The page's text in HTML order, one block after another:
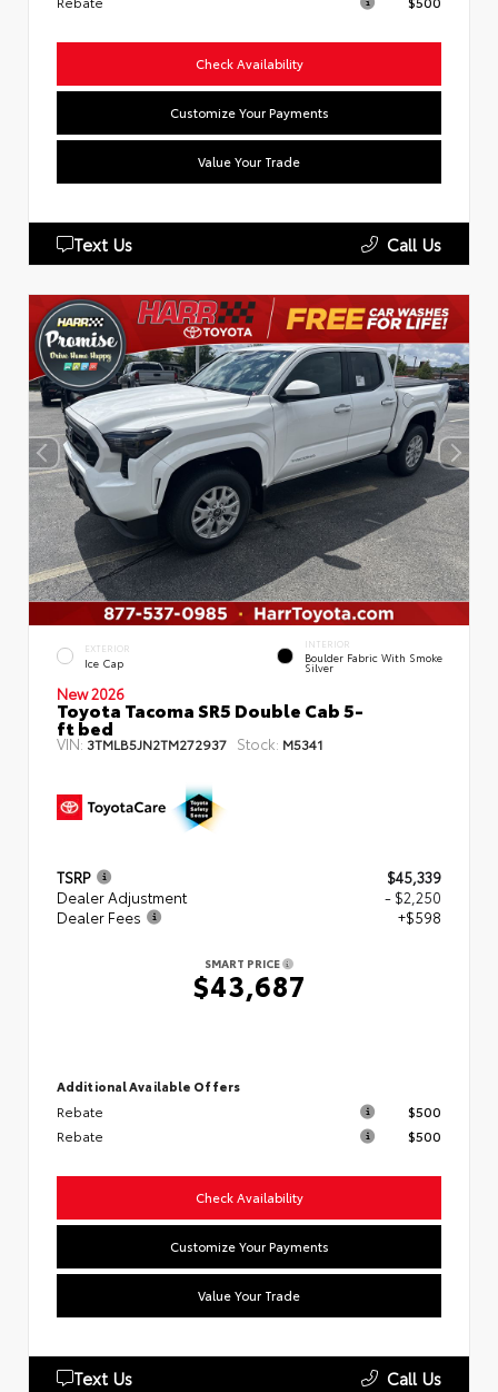
Check Availability
Customize Your Payments
Value Your Trade
Text Us Call Us
EXTERIOR
Ice Cap
INTERIOR
Boulder Fabric With Smoke
Silver
New 2026
Toyota Tacoma SR5 Double Cab 5-
ft bed
VIN: 3TMLB5JN2TM272937 Stock: M5341
TSRP
$45,339
Dealer Adjustment
- $2,250
Dealer Fees
+$598
SMART PRICE
$43,687
Additional Available Offers
Rebate
$500
Rebate
$500
Check Availability
Customize Your Payments
Value Your Trade
Text Us Call Us